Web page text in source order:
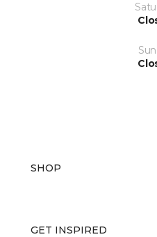
SHOP
GET INSPIRED